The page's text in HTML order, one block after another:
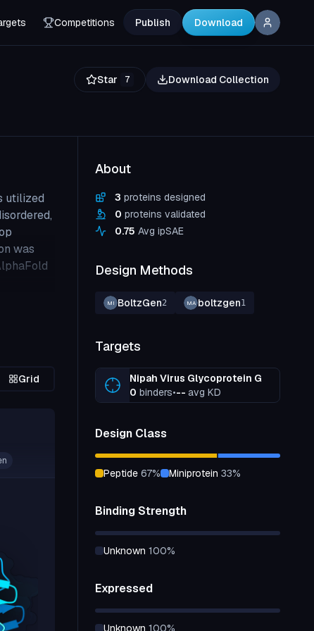
Competitions Publish Download
Star 7 Download Collection
utilized
was
Grid
About
3 proteins designed
0 proteins validated
0.75 Avg ipSAE
Design Methods
MI BoltzGen2 MA boltzgen1
Targets
Nipah Virus Glycoprotein G
0 binders•-- avg KD
Design Class
peptide 67% miniprotein 33%
Binding Strength
unknown 100%
Expressed
unknown 100%